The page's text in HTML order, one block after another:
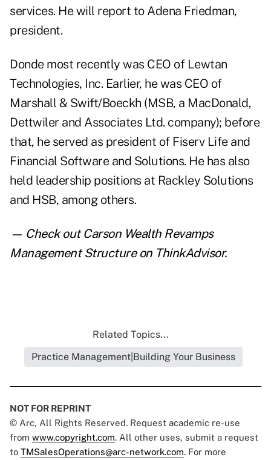
services. He will report to Adena Friedman,
president.
Donde most recently was CEO of Lewtan
Technologies, Inc. Earlier, he was CEO of
Marshall & Swift/Boeckh (MSB, a MacDonald,
Dettwiler and Associates Ltd. company); before
that, he served as president of Fiserv Life and
Financial Software and Solutions. He has also
held leadership positions at Rackley Solutions
and HSB, among others.
— Check outCarson Wealth Revamps
Management Structureon ThinkAdvisor.
Related Topics...
Practice Management|Building Your Business
NOT FOR REPRINT
© Arc, All Rights Reserved. Request academic re-use
from www.copyright.com. All other uses, submit a request
to TMSalesOperations@arc-network.com. For more